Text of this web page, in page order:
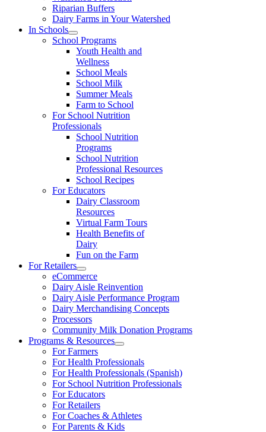
Riparian Buffers
Dairy Farms in Your Watershed
In Schools
School Programs
Youth Health and
Wellness
School Meals
School Milk
Summer Meals
Farm to School
For School Nutrition
Professionals
School Nutrition
Programs
School Nutrition
Professional Resources
School Recipes
For Educators
Dairy Classroom
Resources
Virtual Farm Tours
Health Benefits of
Dairy
Fun on the Farm
For Retailers
eCommerce
Dairy Aisle Reinvention
Dairy Aisle Performance Program
Dairy Merchandising Concepts
Processors
Community Milk Donation Programs
Programs & Resources
For Farmers
For Health Professionals
For Health Professionals (Spanish)
For School Nutrition Professionals
For Educators
For Retailers
For Coaches & Athletes
For Parents & Kids